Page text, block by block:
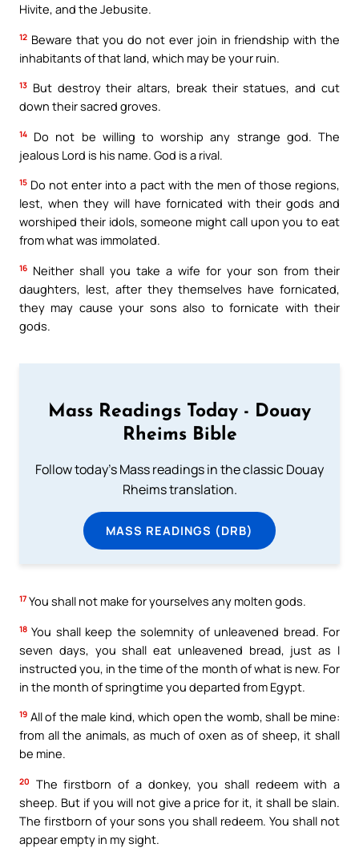
Hivite, and the Jebusite.
12 Beware that you do not ever join in friendship with the
inhabitants of that land, which may be your ruin.
13 But destroy their altars, break their statues, and cut
down their sacred groves.
14
Do not be willing to worship any strange god. The
jealous Lord is his name. God is a rival.
15 Do not enter into a pact with the men of those regions,
lest, when they will have fornicated with their gods and
worshiped their idols, someone might call upon you to eat
from what was immolated.
16 Neither shall you take a wife for your son from their
daughters, lest, after they themselves have fornicated,
they may cause your sons also to fornicate with their
gods.
Mass Readings Today - Douay
Rheims Bible
Follow today's Mass readings in the classic Douay
Rheims translation.
MASS READINGS (DRB)
17 You shall not make for yourselves any molten gods.
18 You shall keep the solemnity of unleavened bread. For
seven days, you shall eat unleavened bread, just as I
instructed you, in the time of the month of what is new. For
in the month of springtime you departed from Egypt.
19 All of the male kind, which open the womb, shall be mine:
from all the animals, as much of oxen as of sheep, it shall
be mine.
20
The firstborn of a donkey, you shall redeem with a
sheep. But if you will not give a price for it, it shall be slain.
The firstborn of your sons you shall redeem. You shall not
appear empty in my sight.